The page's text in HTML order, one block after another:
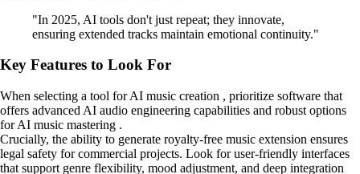
"In 2025, AI tools don't just repeat; they innovate,
ensuring extended tracks maintain emotional continuity."
Key Features to Look For
When selecting a tool for AI music creation , prioritize software that
offers advanced AI audio engineering capabilities and robust options
for AI music mastering .
Crucially, the ability to generate royalty-free music extension ensures
legal safety for commercial projects. Look for user-friendly interfaces
that support genre flexibility, mood adjustment, and deep integration